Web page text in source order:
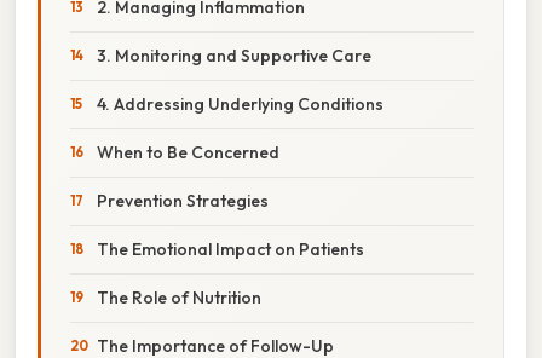
2. Managing Inflammation
3. Monitoring and Supportive Care
4. Addressing Underlying Conditions
When to Be Concerned
Prevention Strategies
The Emotional Impact on Patients
The Role of Nutrition
The Importance of Follow-Up